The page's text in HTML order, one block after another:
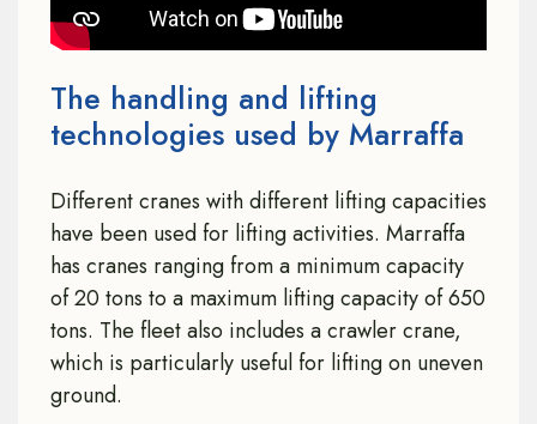
The handling and lifting
technologies used by Marraffa
Different cranes with different lifting capacities
have been used for lifting activities. Marraffa
has cranes ranging from a minimum capacity
of 20 tons to a maximum lifting capacity of 650
tons. The fleet also includes a crawler crane,
which is particularly useful for lifting on uneven
ground.